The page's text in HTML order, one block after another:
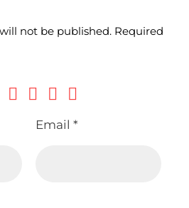
not be published. Required
Email *